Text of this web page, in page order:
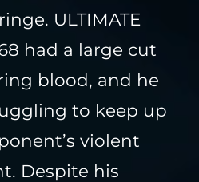
ULTIMATE
had a large cut
blood, and he
to keep up
violent
Despite his